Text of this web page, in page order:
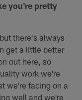
you're pretty
there's always
get a little better
out here, so
work we're
we're facing on a
well and we're